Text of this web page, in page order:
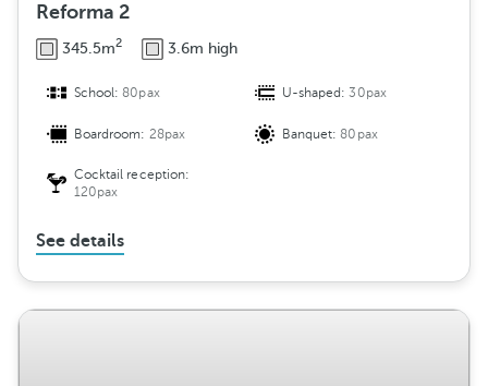
Reforma 2
345.5m2 3.6m high
School:80pax U-shaped:30pax
Boardroom: 28pax Banquet:80pax
Cocktail reception:
120pax
See details